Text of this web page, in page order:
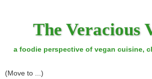
The Veracious
a foodie perspective of vegan cuisine,